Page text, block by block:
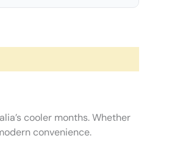
cooler months. Whether
convenience.